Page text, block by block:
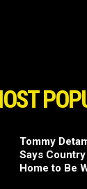
Tommy
Says
Home to Be